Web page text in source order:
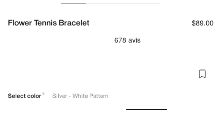
Flower Tennis Bracelet
Regular
$89.00
Select color 5 Silver - White Pattern